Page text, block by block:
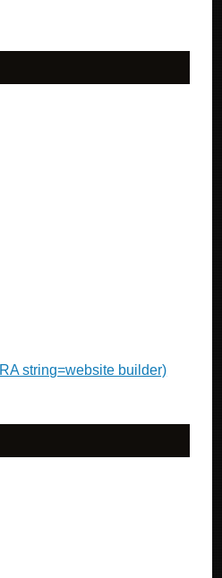
string=website builder)